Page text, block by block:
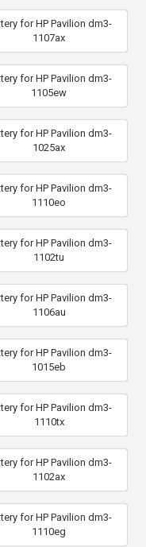
for HP Pavilion dm3-
1107ax
for HP Pavilion dm3-
1105ew
for HP Pavilion dm3-
1025ax
for HP Pavilion dm3-
1110eo
for HP Pavilion dm3-
1102tu
for HP Pavilion dm3-
1106au
for HP Pavilion dm3-
1015eb
for HP Pavilion dm3-
1110tx
for HP Pavilion dm3-
1102ax
for HP Pavilion dm3-
1110eg